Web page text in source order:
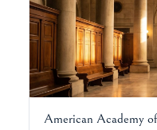
American Academy